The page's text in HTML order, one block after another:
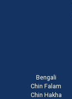
Bengali
Chin Falam
Chin Hakha